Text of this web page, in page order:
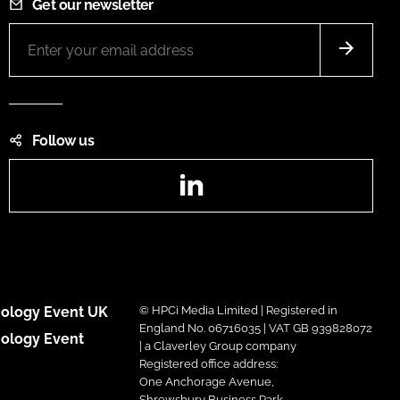
Get our newsletter
Follow us
Event UK
Event
© HPCi Media Limited | Registered in
England No. 06716035 | VAT GB 939828072
| a Claverley Group company
Registered office address:
One Anchorage Avenue,